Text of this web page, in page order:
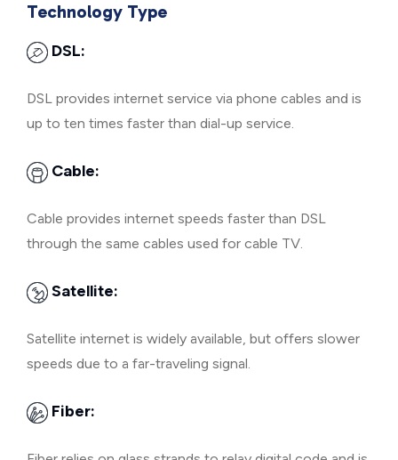
Technology Type
DSL:
DSL provides internet service via phone cables and is
up to ten times faster than dial-up service.
Cable:
Cable provides internet speeds faster than DSL
through the same cables used for cable TV.
Satellite:
Satellite internet is widely available, but offers slower
speeds due to a far-traveling signal.
Fiber: